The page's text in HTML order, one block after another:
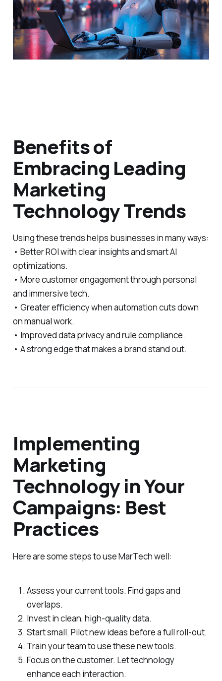
Benefits of
Embracing Leading
Marketing
Technology Trends
Using these trends helps businesses in many ways:
• Better ROI with clear insights and smart AI
optimizations.
• More customer engagement through personal
and immersive tech.
• Greater efficiency when automation cuts down
on manual work.
• Improved data privacy and rule compliance.
• A strong edge that makes a brand stand out.
Implementing
Marketing
Technology in Your
Campaigns: Best
Practices
Here are some steps to use MarTech well:
Assess your current tools. Find gaps and
overlaps.
Invest in clean, high-quality data.
Start small. Pilot new ideas before a full roll-out.
Train your team to use these new tools.
Focus on the customer. Let technology
enhance each interaction.